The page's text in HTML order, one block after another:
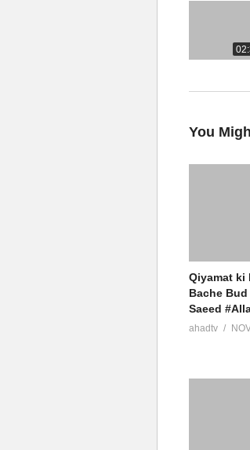
#Muslim
Islamic
ALIM
You
Qiyamat ki
Bache Bud
Saeed
ahadtv